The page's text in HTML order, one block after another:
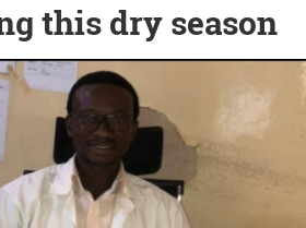
this dry season